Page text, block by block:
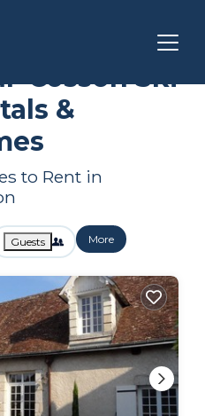
Cosson Ski
&
to Rent in
Guests More